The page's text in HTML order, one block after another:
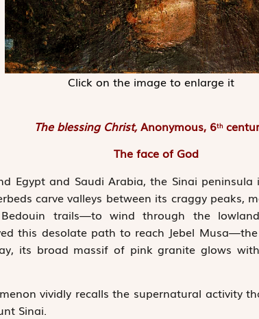
Click on the image to enlarge it
The blessing Christ,Anonymous, 6th
The face of God
Egypt and Saudi Arabia, the Sinai
carve valleys between its craggy peaks,
trails—to wind through the
this desolate path to reach Jebel
its broad massif of pink ­granite glows
vividly recalls the supernatural activity
Sinai.